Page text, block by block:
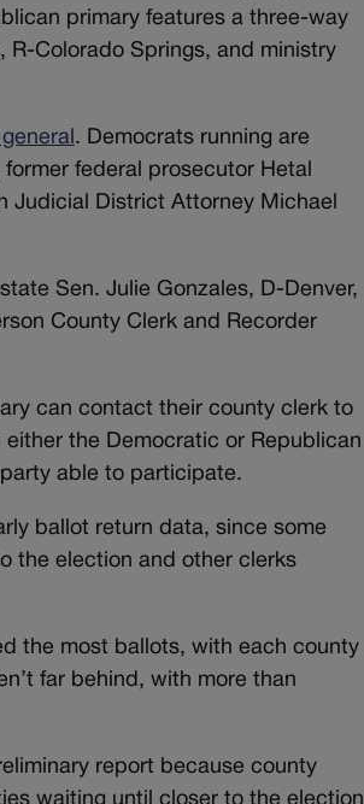
primary features a three-way
R-Colorado Springs, and ministry
. Democrats running are
federal prosecutor Hetal
Judicial District Attorney Michael
Sen. Julie Gonzales, D-Denver,
County Clerk and Recorder
can contact their county clerk to
the Democratic or Republican
able to participate.
ballot return data, since some
the election and other clerks
the most ballots, with each county
far behind, with more than
report because county